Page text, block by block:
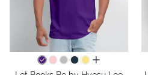
all colors